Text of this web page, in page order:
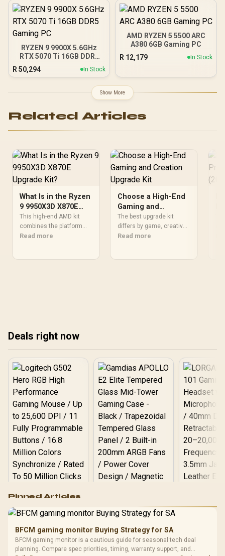
RYZEN 9 9900X 5.6GHz
RTX 5070 Ti 16GB DDR5
R 50,294 In Stock
AMD RYZEN 5 5500 ARC
A380 6GB Gaming PC
R 12,179 In Stock
Show More
Related Articles
What Is in the Ryzen
9 9950X3D X870E
Upgrade Kit?
This high-end AMD kit
combines the platform
parts that define CPU
Read more
Choose a High-End
Gaming and
Creation Upgrade
Kit
The best upgrade kit
differs by game, creative
application, graphics plan
Read more
Deals right now
RGB High
Performance
Gaming Mouse / Up
Fully
Programmable
Buttons / 16.8
Gamdias APOLLO
Glass Mid-Tower
Gaming Case -
Black / Trapezoidal
LORGAR
Pinned Articles
BFCM gaming monitor Buying Strategy for SA
BFCM gaming monitor is a cautious guide for seasonal tech deal
planning. Compare spec priorities, timing, warranty support, and